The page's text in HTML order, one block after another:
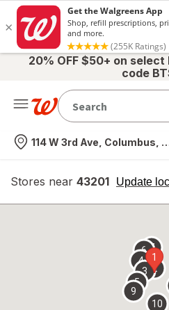
20% OFF $50+ on
code
Nearest store
114 W 3rd Ave, Columbus,
Stores near 43201 Update
opens
overlay
1
2
3
4
5
67
9
10